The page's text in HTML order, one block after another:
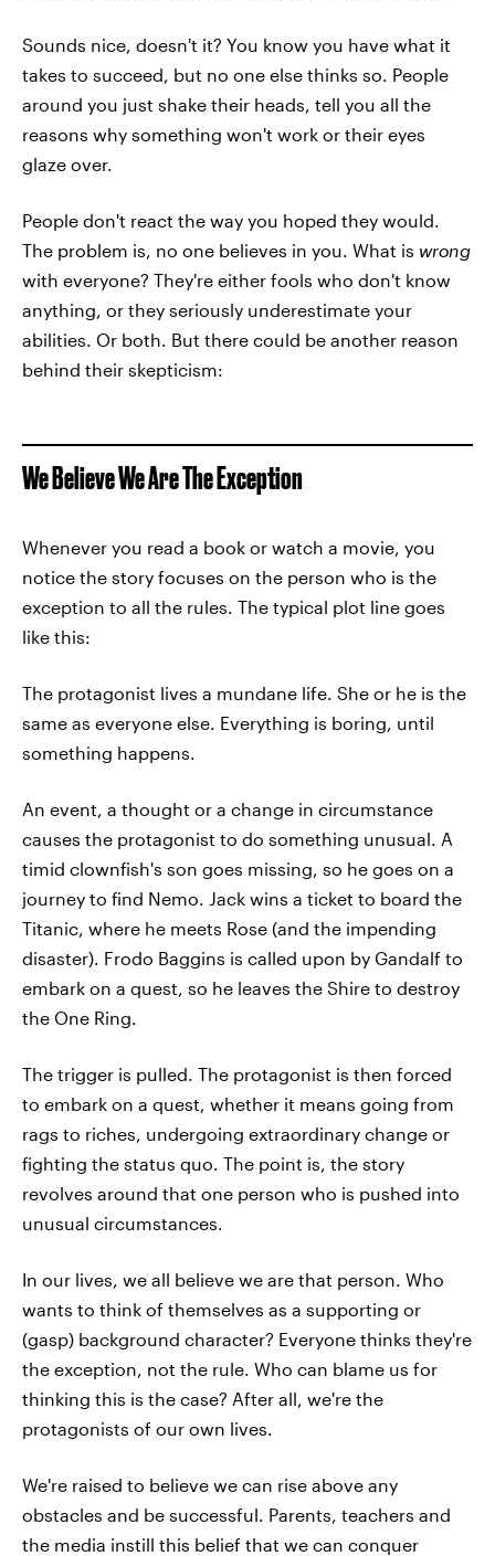
Sounds nice, doesn't it? You know you have what it
takes to succeed, but no one else thinks so. People
around you just shake their heads, tell you all the
reasons why something won't work or their eyes
glaze over.
People don't react the way you hoped they would.
The problem is, no one believes in you. What is wrong
with everyone? They're either fools who don't know
anything, or they seriously underestimate your
abilities. Or both. But there could be another reason
behind their skepticism:
We Believe We Are The Exception
Whenever you read a book or watch a movie, you
notice the story focuses on the person who is the
exception to all the rules. The typical plot line goes
like this:
The protagonist lives a mundane life. She or he is the
same as everyone else. Everything is boring, until
something happens.
An event, a thought or a change in circumstance
causes the protagonist to do something unusual. A
timid clownfish's son goes missing, so he goes on a
journey to find Nemo. Jack wins a ticket to board the
Titanic, where he meets Rose (and the impending
disaster). Frodo Baggins is called upon by Gandalf to
embark on a quest, so he leaves the Shire to destroy
the One Ring.
The trigger is pulled. The protagonist is then forced
to embark on a quest, whether it means going from
rags to riches, undergoing extraordinary change or
fighting the status quo. The point is, the story
revolves around that one person who is pushed into
unusual circumstances.
In our lives, we all believe we are that person. Who
wants to think of themselves as a supporting or
(gasp) background character? Everyone thinks they're
the exception, not the rule. Who can blame us for
thinking this is the case? After all, we're the
protagonists of our own lives.
We're raised to believe we can rise above any
obstacles and be successful. Parents, teachers and
the media instill this belief that we can conquer